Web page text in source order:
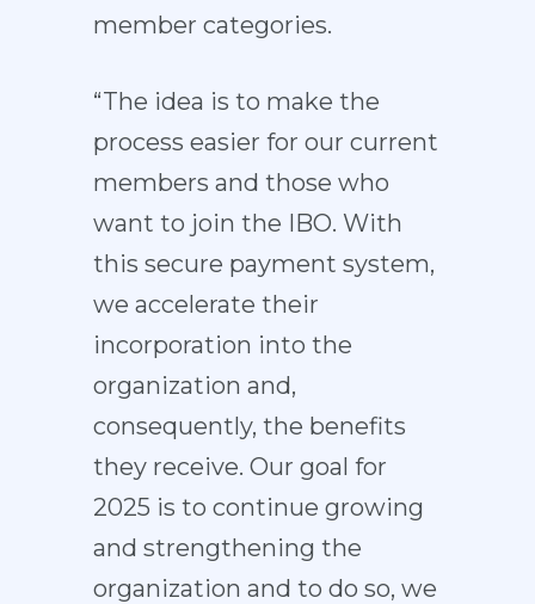
member categories.
“The idea is to make the
process easier for our current
members and those who
want to join the IBO. With
this secure payment system,
we accelerate their
incorporation into the
organization and,
consequently, the benefits
they receive. Our goal for
2025 is to continue growing
and strengthening the
organization and to do so, we